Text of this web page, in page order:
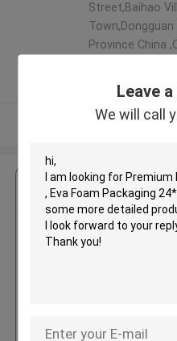
Leave
We will call
Street,Baihao
Town,Dongguan
Province China
Verified
Get the